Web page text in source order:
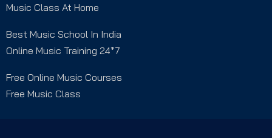
Music Class At Home
Best Music School In India
Online Music Training 24*7
Free Online Music Courses
Free Music Class